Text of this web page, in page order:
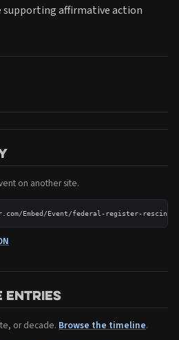
supporting affirmative action
on another site.
Embed/Event/federal-register-
entries
or decade. Browse the timeline.